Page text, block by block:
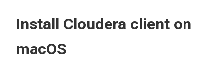
Install Cloudera client on
macOS